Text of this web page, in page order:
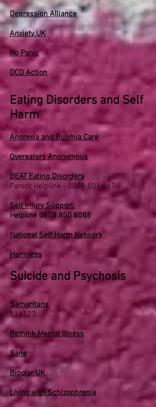
Depression Alliance
Anxiety UK
No Panic
OCD Action
Eating Disorders and Self
Harm
Anorexia and Bulimia Care
Overeaters Anonymous
BEAT Eating Disorders
Parent Helpline - 0808 801 667
Self Injury Support.
Helpline 0808 800 8088
National Self Harm Network
Harmless
Suicide and Psychosis
Samaritans
116123
Rethink Mental Illness
Sane
Bipolar UK
Living with Schizophrenia